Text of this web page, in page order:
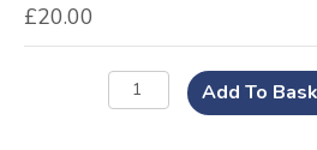
£20.00
Add To